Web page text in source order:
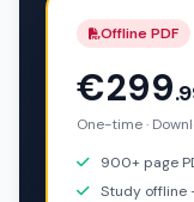
Offline PDF
€299
One-time ·
900+ page
Study offline